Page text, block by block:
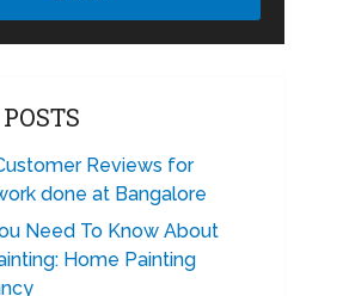
Reviews for
done at Bangalore
Need To Know About
Home Painting